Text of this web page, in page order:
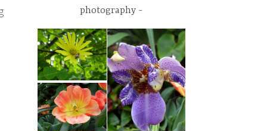
photography